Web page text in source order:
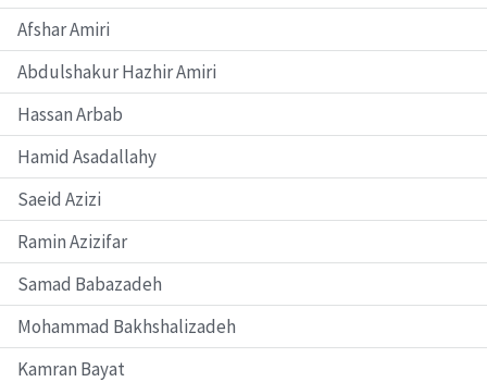
Afshar Amiri
Abdulshakur Hazhir Amiri
Hassan Arbab
Hamid Asadallahy
Saeid Azizi
Ramin Azizifar
Samad Babazadeh
Mohammad Bakhshalizadeh
Kamran Bayat